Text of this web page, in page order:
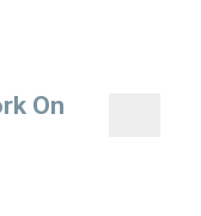
On